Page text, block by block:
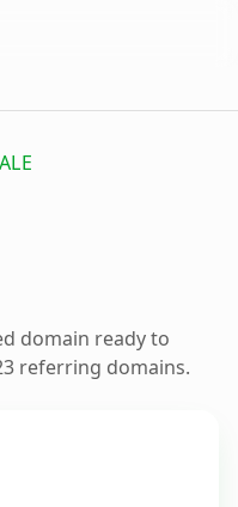
domain ready to
referring domains.